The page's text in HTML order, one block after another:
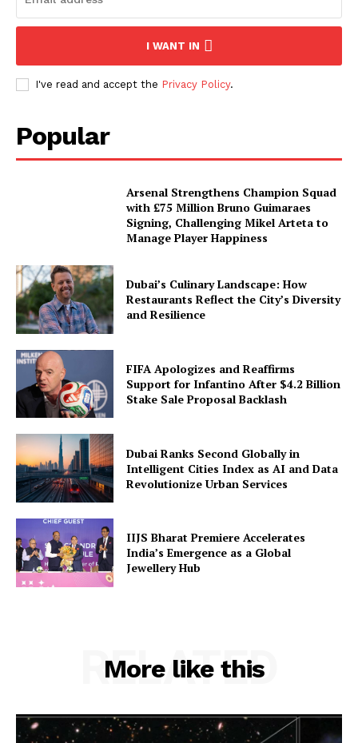
I WANT IN
I've read and accept the Privacy Policy.
Popular
Arsenal Strengthens Champion Squad
with £75 Million Bruno Guimaraes
Signing, Challenging Mikel Arteta to
Manage Player Happiness
Dubai’s Culinary Landscape: How
Restaurants Reflect the City’s Diversity
and Resilience
FIFA Apologizes and Reaffirms
Support for Infantino After $4.2 Billion
Stake Sale Proposal Backlash
Dubai Ranks Second Globally in
Intelligent Cities Index as AI and Data
Revolutionize Urban Services
IIJS Bharat Premiere Accelerates
India’s Emergence as a Global
Jewellery Hub
More like this
RELATED